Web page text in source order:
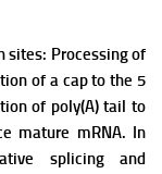
sites: Processing of
of a cap to the 5
of poly(A) tail to
mature mRNA. In
splicing and